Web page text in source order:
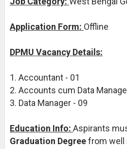
Application Form: Offline
DPMU Vacancy Details:
1. Accountant - 01
2. Accounts cum Data
3. Data Manager - 09
Education Info: Aspirants
Graduation Degreefrom well